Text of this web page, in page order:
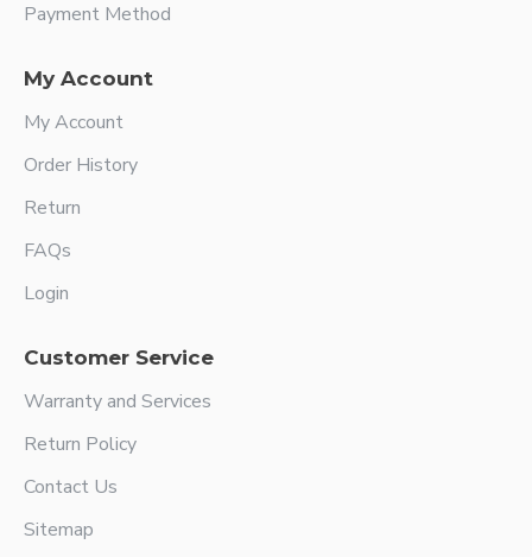
Payment Method
My Account
My Account
Order History
Return
FAQs
Login
Customer Service
Warranty and Services
Return Policy
Contact Us
Sitemap